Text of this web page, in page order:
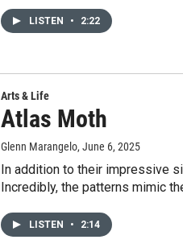
LISTEN • 2:22
Arts & Life
Atlas Moth
Glenn Marangelo, June 6, 2025
In addition to their impressive
Incredibly, the patterns mimic
LISTEN • 2:14